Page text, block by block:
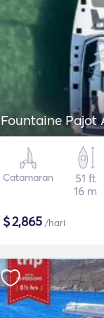
Fountaine Pajot
Catamaran
51 ft
16 m
$2,865 /hari